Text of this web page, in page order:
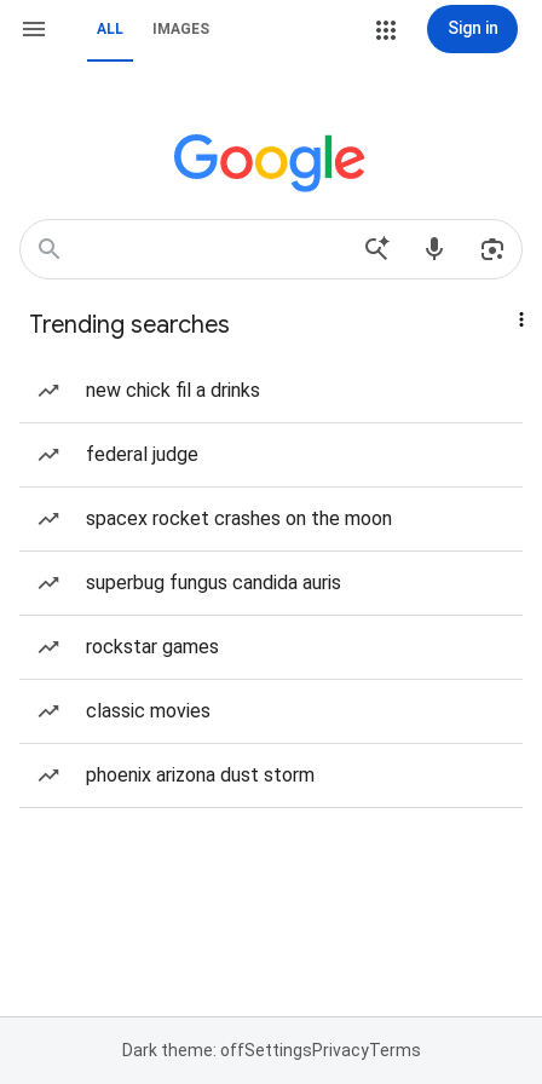
ALL IMAGES Sign in
Trending searches
new chick fil a drinks
federal judge
spacex rocket crashes on the moon
superbug fungus candida auris
rockstar games
classic movies
phoenix arizona dust storm
Dark theme: offSettingsPrivacyTerms